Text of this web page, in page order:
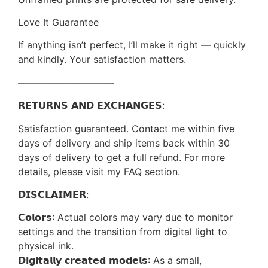
Love It Guarantee
If anything isn’t perfect, I’ll make it right — quickly
and kindly. Your satisfaction matters.
——————————
𝗥𝗘𝗧𝗨𝗥𝗡𝗦 𝗔𝗡𝗗 𝗘𝗫𝗖𝗛𝗔𝗡𝗚𝗘𝗦:
Satisfaction guaranteed. Contact me within five
days of delivery and ship items back within 30
days of delivery to get a full refund. For more
details, please visit my FAQ section.
𝗗𝗜𝗦𝗖𝗟𝗔𝗜𝗠𝗘𝗥:
𝗖𝗼𝗹𝗼𝗿𝘀: Actual colors may vary due to monitor
settings and the transition from digital light to
physical ink.
𝗗𝗶𝗴𝗶𝘁𝗮𝗹𝗹𝘆 𝗰𝗿𝗲𝗮𝘁𝗲𝗱 𝗺𝗼𝗱𝗲𝗹𝘀: As a small,